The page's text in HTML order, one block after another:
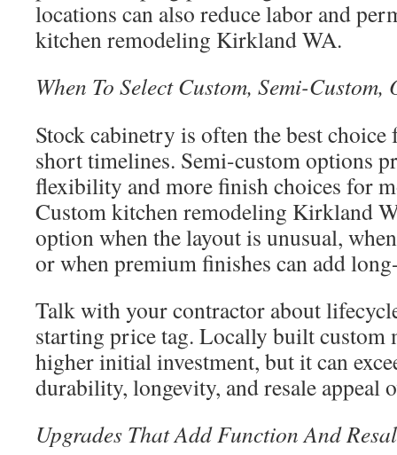
locations can also reduce labor and
kitchen remodeling Kirkland WA.
When To Select Custom, Semi-Custom,
Stock cabinetry is often the best choice
short timelines. Semi-custom options
flexibility and more finish choices for
Custom kitchen remodeling Kirkland
option when the layout is unusual,
or when premium finishes can add
Talk with your contractor about
starting price tag. Locally built custom
higher initial investment, but it can
durability, longevity, and resale appeal
Upgrades That Add Function And